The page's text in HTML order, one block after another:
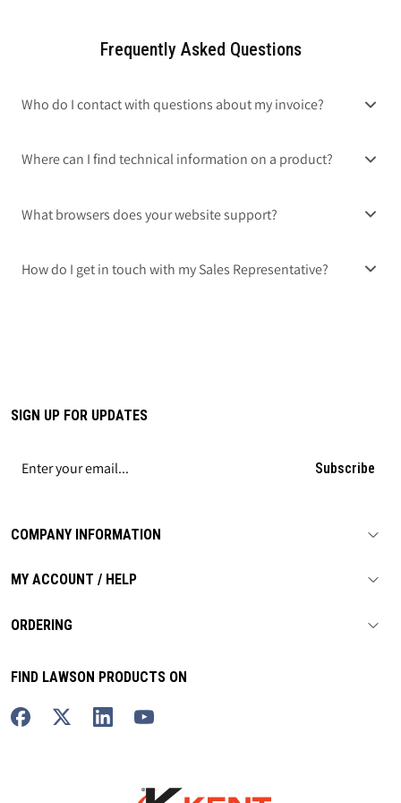
Frequently Asked Questions
Who do I contact with questions about my invoice?
Where can I find technical information on a product?
What browsers does your website support?
How do I get in touch with my Sales Representative?
COMPANY INFORMATION
MY ACCOUNT / HELP
ORDERING
SIGN UP FOR UPDATES
Subscribe
FIND LAWSON PRODUCTS ON